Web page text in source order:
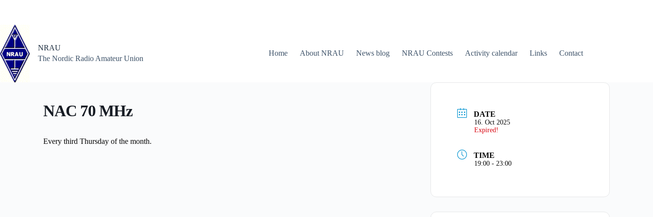
NRAU
The Nordic Radio Amateur Union
Home About NRAU News blog NRAU Contests Activity calendar Links Contact
NAC 70 MHz
Every third Thursday of the month.
DATE
16. Oct 2025
Expired!
TIME
19:00 - 23:00